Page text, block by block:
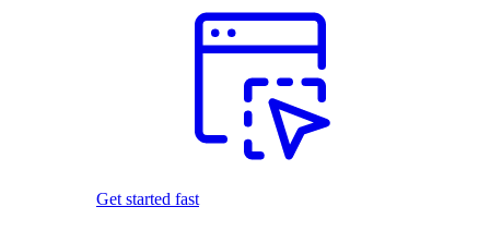
Get started fast